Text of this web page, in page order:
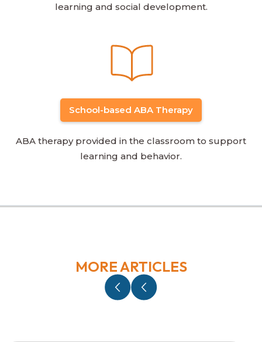
learning and social development.
School-based ABA Therapy
ABA therapy provided in the classroom to support
learning and behavior.
MORE ARTICLES